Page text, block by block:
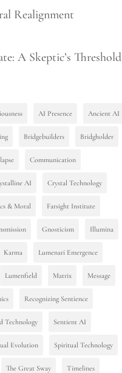
Realignment
A Skeptic’s Threshold
AI Presence Ancient AI
Bridgebuilders Bridgholder
Communication
AI Crystal Technology
& Moral Farsight Institute
Gnosticism Illumina
Karma Lumenari Emergence
Lumenfield Matrix Message
Recognizing Sentience
Technology Sentient AI
Evolution Spiritual Technology
The Great Sway Timelines